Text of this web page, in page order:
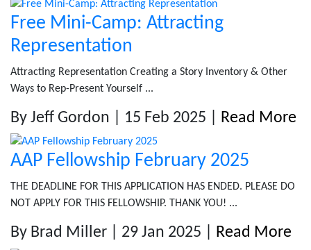
Free Mini-Camp: Attracting
Representation
Attracting Representation Creating a Story Inventory & Other
Ways to Rep-Present Yourself ...
By Jeff Gordon | 15 Feb 2025 | Read More
AAP Fellowship February 2025
THE DEADLINE FOR THIS APPLICATION HAS ENDED. PLEASE DO
NOT APPLY FOR THIS FELLOWSHIP. THANK YOU! ...
By Brad Miller | 29 Jan 2025 | Read More